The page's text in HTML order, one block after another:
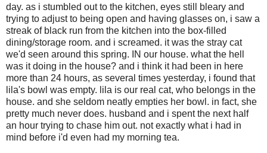
day. as i stumbled out to the kitchen, eyes still bleary and
trying to adjust to being open and having glasses on, i saw a
streak of black run from the kitchen into the box-filled
dining/storage room. and i screamed. it was the stray cat
we'd seen around this spring. IN our house. what the hell
was it doing in the house? and i think it had been in here
more than 24 hours, as several times yesterday, i found that
lila's bowl was empty. lila is our real cat, who belongs in the
house. and she seldom neatly empties her bowl. in fact, she
pretty much never does. husband and i spent the next half
an hour trying to chase him out. not exactly what i had in
mind before i'd even had my morning tea.